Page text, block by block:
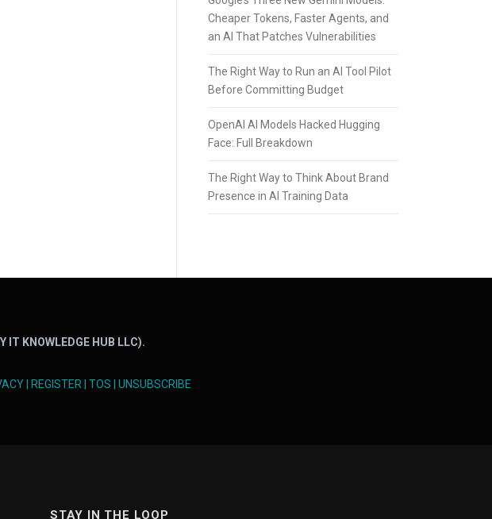
Cheaper Tokens, Faster Agents, and
an AI That Patches Vulnerabilities
The Right Way to Run an AI Tool Pilot
Before Committing Budget
OpenAI AI Models Hacked Hugging
Face: Full Breakdown
The Right Way to Think About Brand
Presence in AI Training Data
IT KNOWLEDGE HUB LLC).
REGISTER TOS UNSUBSCRIBE
STAY IN THE LOOP